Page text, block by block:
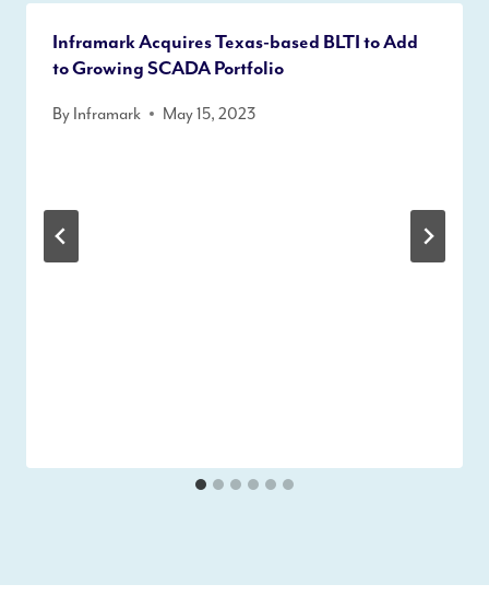
Inframark Acquires Texas-based BLTI to Add
to Growing SCADA Portfolio
By Inframark May 15, 2023